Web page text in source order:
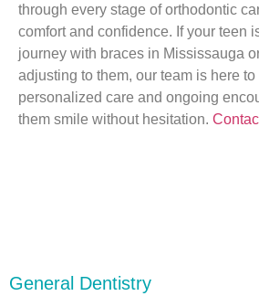
through every stage of orthodontic
comfort and confidence. If your teen
journey with braces in Mississauga
adjusting to them, our team is here
personalized care and ongoing
them smile without hesitation.
General Dentistry